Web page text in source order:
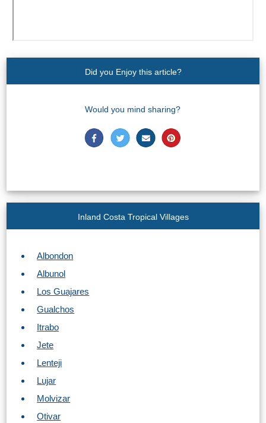
Did you Enjoy this article?
Would you mind sharing?
Inland Costa Tropical Villages
Albondon
Albunol
Los Guajares
Gualchos
Itrabo
Jete
Lenteji
Lujar
Molvizar
Otivar